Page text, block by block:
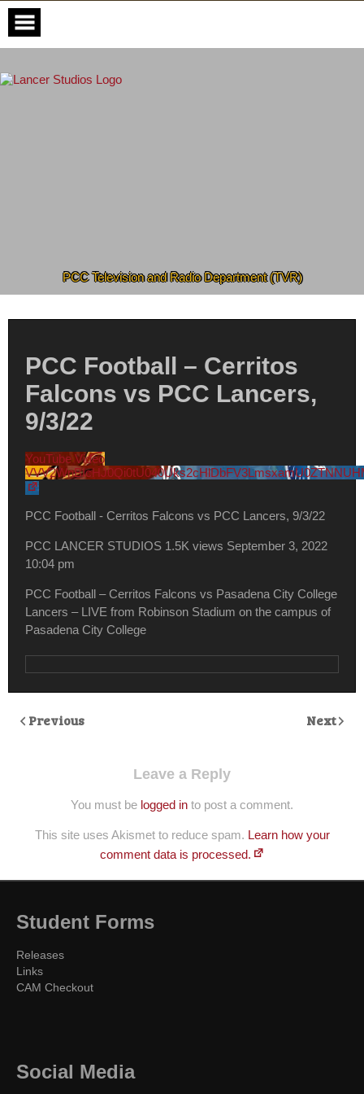
Skip
content
PCC Television and Radio Department (TVR)
PCC Football – Cerritos
Falcons vs PCC Lancers,
9/3/22
YouTube Video
PCC Football - Cerritos Falcons vs PCC Lancers, 9/3/22
PCC LANCER STUDIOS 1.5K views September 3, 2022
10:04 pm
PCC Football – Cerritos Falcons vs Pasadena City College
Lancers – LIVE from Robinson Stadium on the campus of
Pasadena City College
Previous Next
Leave a Reply
You must be logged in to post a comment.
This site uses Akismet to reduce spam. Learn how your
comment data is processed.
Student Forms
Releases
Links
CAM Checkout
Social Media